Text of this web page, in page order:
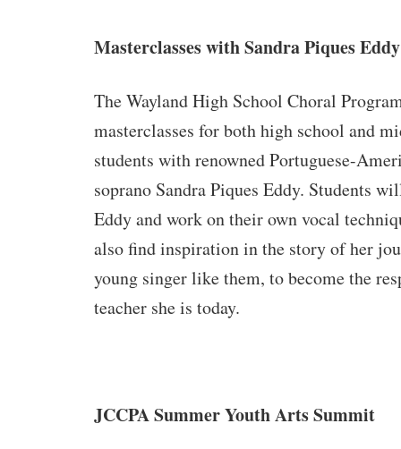
Masterclasses with Sandra Piques Eddy
The Wayland High School Choral
masterclasses for both high school and
students with renowned Portuguese-
soprano Sandra Piques Eddy. Students
Eddy and work on their own vocal
also find inspiration in the story of her
young singer like them, to become the
teacher she is today.
JCCPA Summer Youth Arts Summit